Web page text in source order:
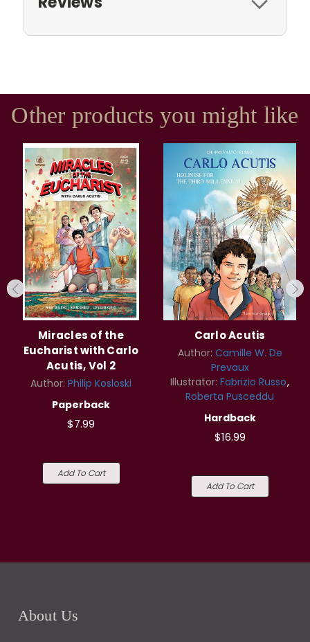
Other products you might like
Miracles of the
Eucharist with Carlo
Acutis, Vol 2
Author: Philip Kosloski
Paperback
$7.99
Add To Cart
Carlo Acutis
Author: Camille W. De
Prevaux
Illustrator: Fabrizio Russo
Roberta Pusceddu
Hardback
$16.99
Add To Cart
About Us